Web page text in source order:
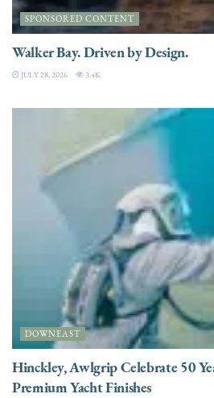
SPONSORED CONTENT
Walker Bay. Driven by Design.
JULY 28, 2026 3.4K
DOWNEAST
Hinckley, Awlgrip Celebrate 50
Premium Yacht Finishes